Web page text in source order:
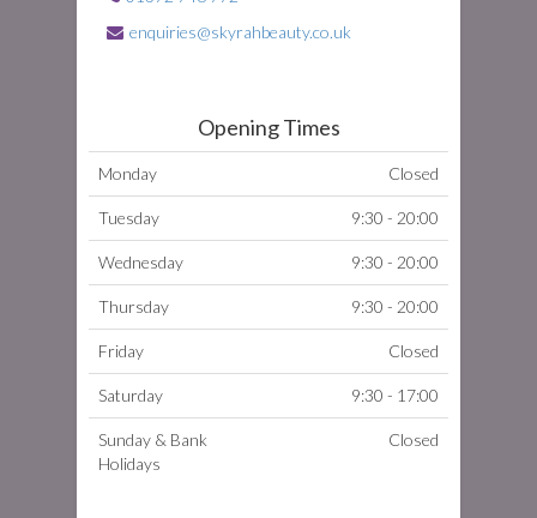
enquiries@skyrahbeauty.co.uk
Opening Times
Monday Closed
Tuesday 9:30 - 20:00
Wednesday 9:30 - 20:00
Thursday 9:30 - 20:00
Friday Closed
Saturday 9:30 - 17:00
Sunday & Bank
Holidays
Closed